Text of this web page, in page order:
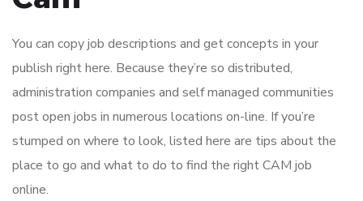
You can copy job descriptions and get concepts in your
publish right here. Because they’re so distributed,
administration companies and self managed communities
post open jobs in numerous locations on-line. If you’re
stumped on where to look, listed here are tips about the
place to go and what to do to find the right CAM job
online.